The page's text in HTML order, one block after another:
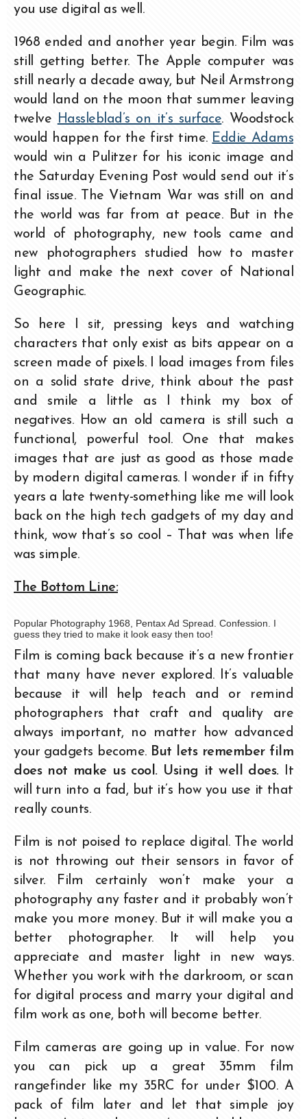
you use digital as well.
1968 ended and another year begin. Film was
still getting better. The Apple computer was
still nearly a decade away, but Neil Armstrong
would land on the moon that summer leaving
twelve Hassleblad’s on it’s surface. Woodstock
would happen for the first time. Eddie Adams
would win a Pulitzer for his iconic image and
the Saturday Evening Post would send out it’s
final issue. The Vietnam War was still on and
the world was far from at peace. But in the
world of photography, new tools came and
new photographers studied how to master
light and make the next cover of National
Geographic.
So here I sit, pressing keys and watching
characters that only exist as bits appear on a
screen made of pixels. I load images from files
on a solid state drive, think about the past
and smile a little as I think my box of
negatives. How an old camera is still such a
functional, powerful tool. One that makes
images that are just as good as those made
by modern digital cameras. I wonder if in fifty
years a late twenty-something like me will look
back on the high tech gadgets of my day and
think, wow that’s so cool – That was when life
was simple.
The Bottom Line:
Popular Photography 1968, Pentax Ad Spread. Confession. I
guess they tried to make it look easy then too!
Film is coming back because it’s a new frontier
that many have never explored. It’s valuable
because it will help teach and or remind
photographers that craft and quality are
always important, no matter how advanced
your gadgets become.But lets remember film
does not make us cool. Using it well does.It
will turn into a fad, but it’s how you use it that
really counts.
Film is not poised to replace digital. The world
is not throwing out their sensors in favor of
silver. Film certainly won’t make your a
photography any faster and it probably won’t
make you more money. But it will make you a
better photographer. It will help you
appreciate and master light in new ways.
Whether you work with the darkroom, or scan
for digital process and marry your digital and
film work as one, both will become better.
Film cameras are going up in value. For now
you can pick up a great 35mm film
rangefinder like my 35RC for under $100. A
pack of film later and let that simple joy